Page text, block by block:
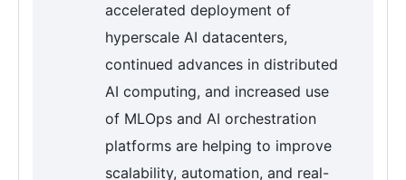
accelerated deployment of
hyperscale AI datacenters,
continued advances in distributed
AI computing, and increased use
of MLOps and AI orchestration
platforms are helping to improve
scalability, automation, and real-